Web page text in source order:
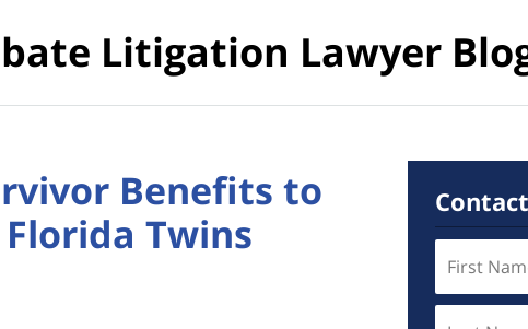
Litigation Lawyer
Benefits to
Twins